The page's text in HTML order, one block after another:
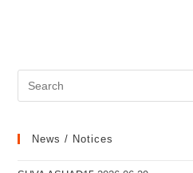
News / Notices